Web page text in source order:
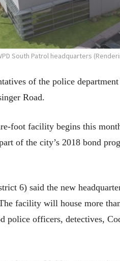
South Patrol headquarters
of the police
Road.
foot facility begins this
of the city’s 2018 bond
6) said the new
facility will house more
police officers, detectives,